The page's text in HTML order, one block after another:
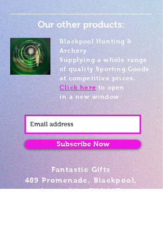
Our other products:
Blackpool Hunting &
Archery
Supplying a whole range
of quality Sporting Goods
at competitive prices.
Click here to open
in a new window
Subscribe Now
Fantastic Gifts
489 Promenade, Blackpool,
Lancashire FY4 1AZ